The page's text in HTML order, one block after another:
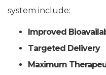
system include:
Improved
Targeted Delivery
Maximum